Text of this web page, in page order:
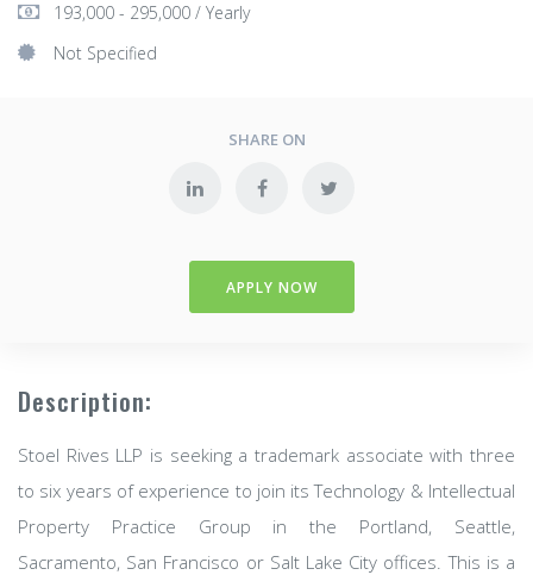
193,000 - 295,000 / Yearly
Not Specified
SHARE ON
APPLY NOW
Description:
Stoel Rives LLP is seeking a trademark associate with three
to six years of experience to join its Technology & Intellectual
Property Practice Group in the Portland, Seattle,
Sacramento, San Francisco or Salt Lake City offices. This is a